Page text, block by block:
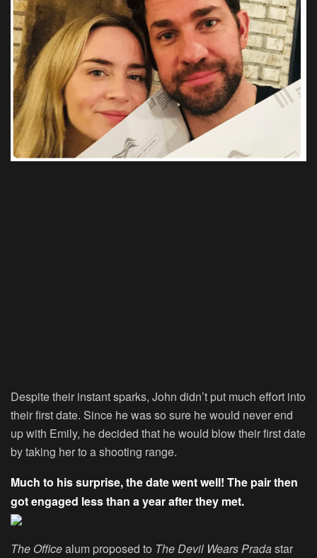
Despite their instant sparks, John didn’t put much effort into
their first date. Since he was so sure he would never end
up with Emily, he decided that he would blow their first date
by taking her to a shooting range.
Much to his surprise, the date went well! The pair then
got engaged less than a year after they met.
The Officealum proposed to The Devil Wears Pradastar